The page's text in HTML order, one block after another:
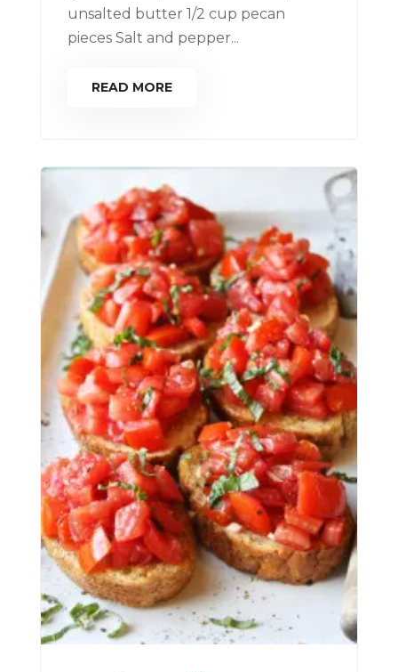
unsalted butter 1/2 cup pecan
pieces Salt and pepper...
READ MORE